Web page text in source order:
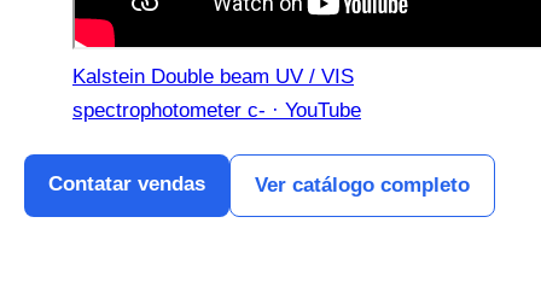
Kalstein Double beam UV / VIS
spectrophotometer c- · YouTube
Contatar vendas Ver catálogo completo